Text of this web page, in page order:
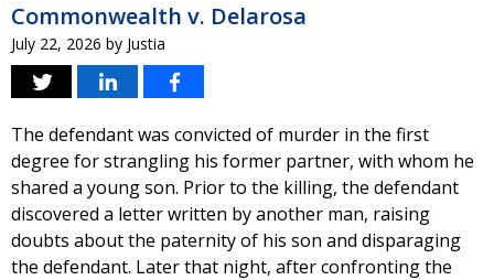
Commonwealth v. Delarosa
July 22, 2026 by Justia
The defendant was convicted of murder in the first
degree for strangling his former partner, with whom he
shared a young son. Prior to the killing, the defendant
discovered a letter written by another man, raising
doubts about the paternity of his son and disparaging
the defendant. Later that night, after confronting the